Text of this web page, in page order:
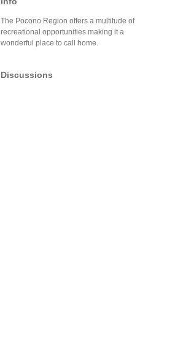
The Pocono Region offers a multitude of
recreational opportunities making it a
wonderful place to call home.
Discussions